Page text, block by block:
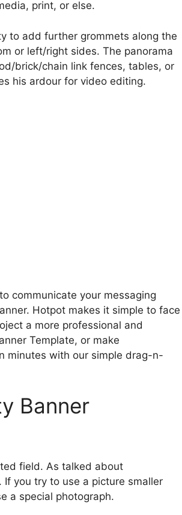
print, or else.
to add further grommets along the
or left/right sides. The panorama
brick/chain link fences, tables, or
his ardour for video editing.
communicate your messaging
Hotpot makes it simple to face
a more professional and
Template, or make
minutes with our simple drag-n-
Banner
field. As talked about
you try to use a picture smaller
a special photograph.